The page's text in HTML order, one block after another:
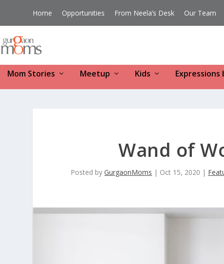
Home Opportunities From Neela’s Desk Our Team
Mom Stories Meetup Kids Expressions
Wand of
Posted byGurgaonMoms | Oct 15, 2020 |